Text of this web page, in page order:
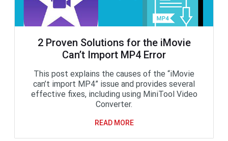
2 Proven Solutions for the iMovie
Can’t Import MP4 Error
This post explains the causes of the “iMovie
can’t import MP4” issue and provides several
effective fixes, including using MiniTool Video
Converter.
READ MORE